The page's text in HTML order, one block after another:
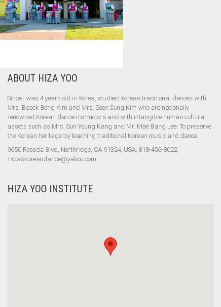
PERFORMANCE
ABOUT HIZA YOO
ABOUT HIZA YOO
Since I was 4 years old in Korea, studied Korean traditional dances with
Mrs. Baeck Bong Kim and Mrs. Soon Sung Kim who are nationally
renowned Korean dance instructors and with intangible human cultural
assets such as Mrs. Sun Young Kang and Mr. Mae Bang Lee. To preserve
the Korean heritage by teaching traditional Korean music and dance.
9650 Reseda Blvd, Northridge, CA 91324, USA, 818-456-8022,
Hizaskoreandance@yahoo.com
HIZA YOO INSTITUTE